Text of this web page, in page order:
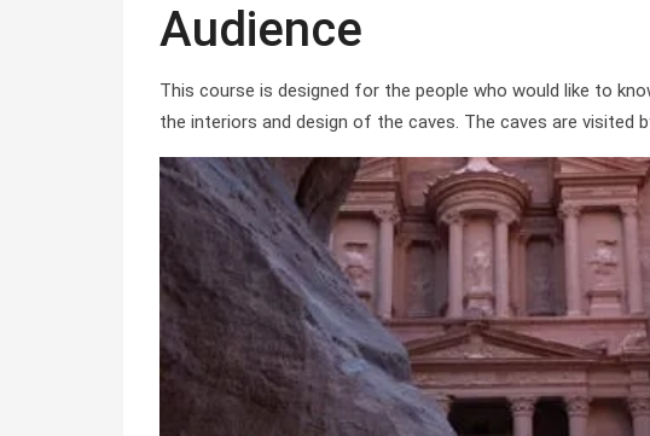
Audience
This course is designed for the people who would like to
the interiors and design of the caves. The caves are visited